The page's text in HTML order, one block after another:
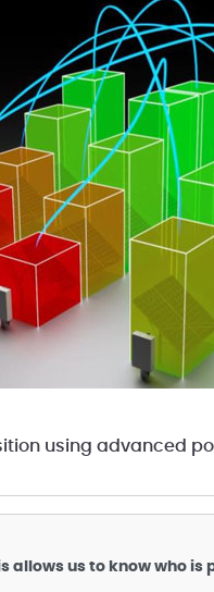
using advanced
allows us to know who